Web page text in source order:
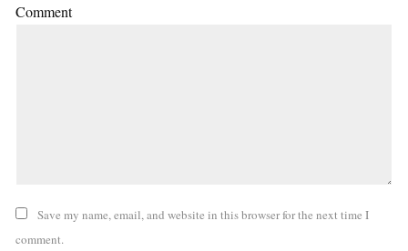
Comment
Save my name, email, and website in this browser for the next time I
comment.